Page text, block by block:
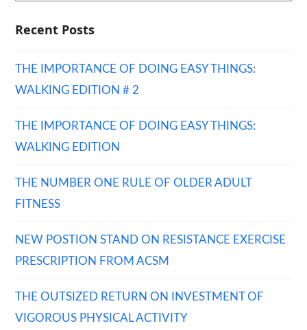
Recent Posts
THE IMPORTANCE OF DOING EASY THINGS:
WALKING EDITION # 2
THE IMPORTANCE OF DOING EASY THINGS:
WALKING EDITION
THE NUMBER ONE RULE OF OLDER ADULT
FITNESS
NEW POSTION STAND ON RESISTANCE EXERCISE
PRESCRIPTION FROM ACSM
THE OUTSIZED RETURN ON INVESTMENT OF
VIGOROUS PHYSICAL ACTIVITY